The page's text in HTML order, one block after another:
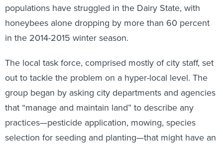
populations have struggled in the Dairy State, with
honeybees alone dropping by more than 60 percent
in the 2014-2015 winter season.
The local task force, comprised mostly of city staff, set
out to tackle the problem on a hyper-local level. The
group began by asking city departments and agencies
that “manage and maintain land” to describe any
practices—pesticide application, mowing, species
selection for seeding and planting—that might have an